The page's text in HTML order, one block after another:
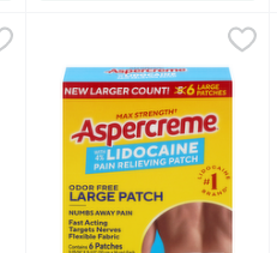
with Lidocaine Pain Relief
Aspercreme Max Strength